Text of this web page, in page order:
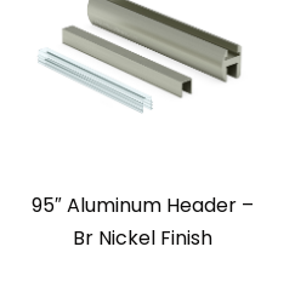
95″ Aluminum Header –
Br Nickel Finish